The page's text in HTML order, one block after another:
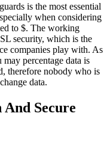
is the most essential
when considering
to $. The working
security, which is the
companies play with. As
percentage data is
therefore nobody who is
data.
Secure